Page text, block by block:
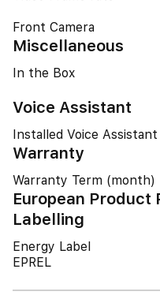
Front Camera
Miscellaneous
In the Box
Voice Assistant
Installed Voice Assistant
Warranty
Warranty Term (month)
European Product
Labelling
Energy Label
EPREL